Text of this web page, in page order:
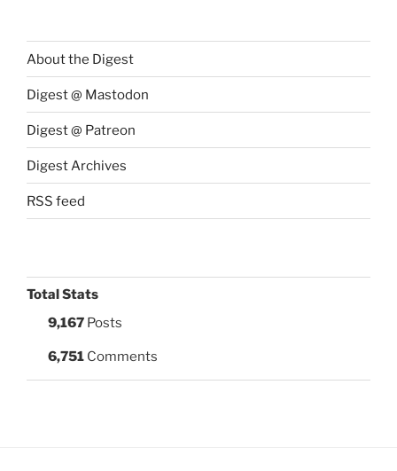
About the Digest
Digest @ Mastodon
Digest @ Patreon
Digest Archives
RSS feed
Total Stats
9,167 Posts
6,751 Comments